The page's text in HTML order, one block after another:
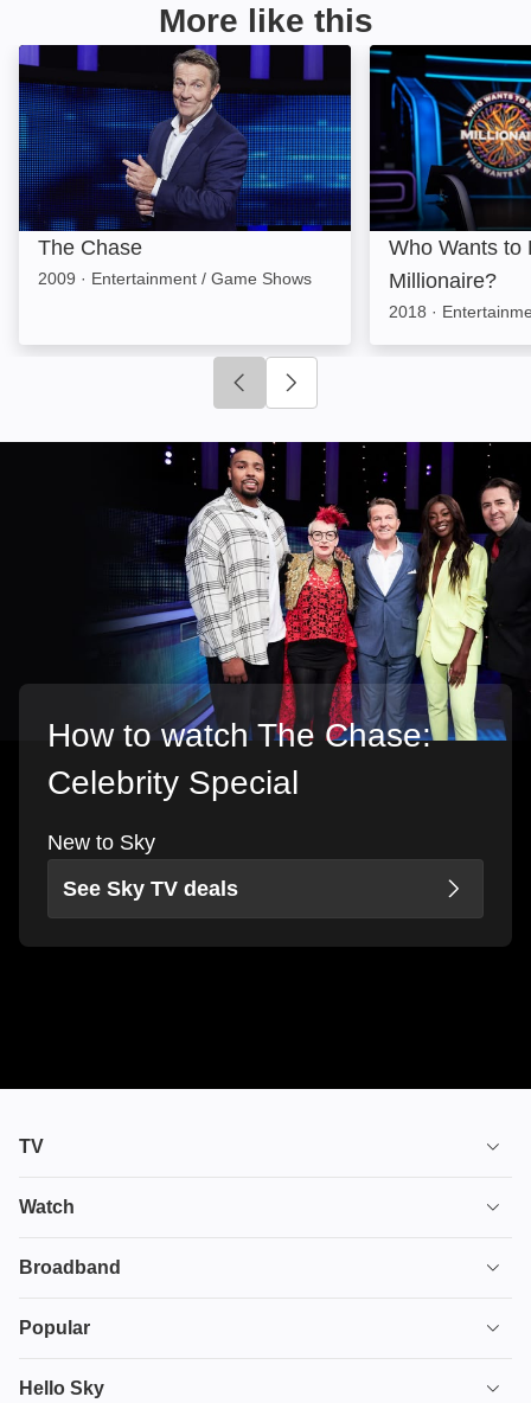
More like this
The Chase: Image
The Chase
2009 · Entertainment / Game Shows
Who Wants to
Who Wants to
Millionaire?
2018 ·
Click to go to previous slide
How to watch The Chase:
Celebrity Special
New to Sky
See Sky TV deals
TV
TV plans
Ultimate TV
HBO Max
Watch
House of the Dragon
From
Broadband
Broadband
Popular
Deals
Hello Sky